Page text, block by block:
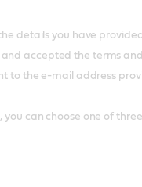
details you have
accepted the terms
to the e-mail address
can choose one of